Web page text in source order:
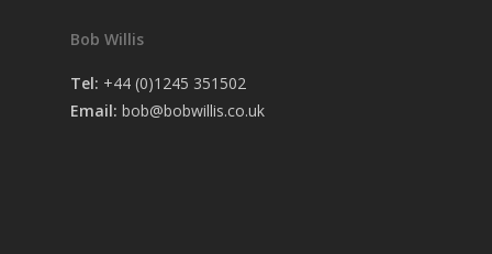
Bob Willis
Tel: +44 (0)1245 351502
Email: bob@bobwillis.co.uk